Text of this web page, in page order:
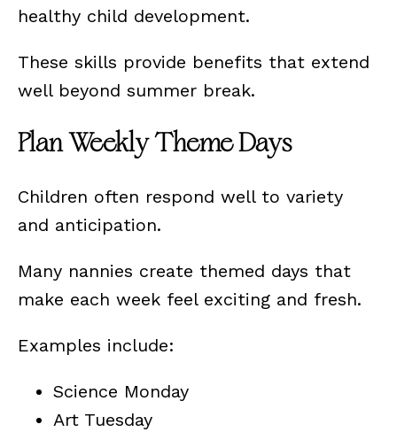
healthy child development.
These skills provide benefits that extend
well beyond summer break.
Plan Weekly Theme Days
Children often respond well to variety
and anticipation.
Many nannies create themed days that
make each week feel exciting and fresh.
Examples include:
Science Monday
Art Tuesday